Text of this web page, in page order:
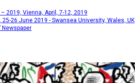
2019, Vienna, April, 7-12, 2019
26 June 2019 - Swansea University, Wales, UK
Newspaper